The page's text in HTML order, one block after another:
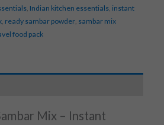
Indian kitchen essentials instant
ready sambar powder sambar mix
food pack
Mix – Instant